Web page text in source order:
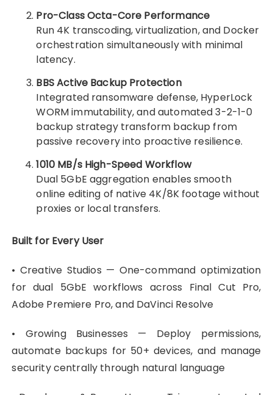
Pro-Class Octa-Core Performance
Run 4K transcoding, virtualization, and Docker
orchestration simultaneously with minimal
latency.
BBS Active Backup Protection
Integrated ransomware defense, HyperLock
WORM immutability, and automated 3-2-1-0
backup strategy transform backup from
passive recovery into proactive resilience.
1010 MB/s High-Speed Workflow
Dual 5GbE aggregation enables smooth
online editing of native 4K/8K footage without
proxies or local transfers.
Built for Every User
• Creative Studios — One-command optimization
for dual 5GbE workflows across Final Cut Pro,
Adobe Premiere Pro, and DaVinci Resolve
• Growing Businesses — Deploy permissions,
automate backups for 50+ devices, and manage
security centrally through natural language